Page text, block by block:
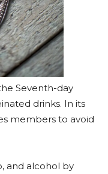
Seventh-day
drinks. In its
members to avoid
and alcohol by